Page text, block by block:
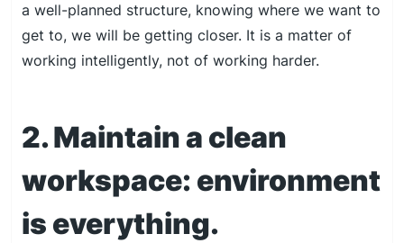
a well-planned structure, knowing where we want to
get to, we will be getting closer. It is a matter of
working intelligently, not of working harder.
2. Maintain a clean
workspace: environment
is everything.